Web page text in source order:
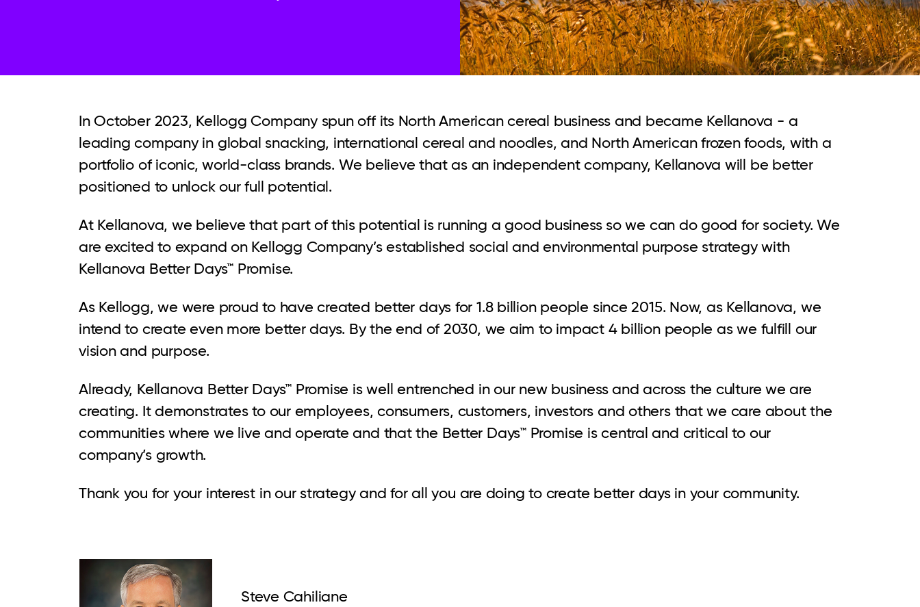
In October 2023, Kellogg Company spun off its North American cereal business and became Kellanova - a
leading company in global snacking, international cereal and noodles, and North American frozen foods, with a
portfolio of iconic, world-class brands. We believe that as an independent company, Kellanova will be better
positioned to unlock our full potential.
At Kellanova, we believe that part of this potential is running a good business so we can do good for society. We
are excited to expand on Kellogg Company’s established social and environmental purpose strategy with
Kellanova Better Days™ Promise.
As Kellogg, we were proud to have created better days for 1.8 billion people since 2015. Now, as Kellanova, we
intend to create even more better days. By the end of 2030, we aim to impact 4 billion people as we fulfill our
vision and purpose.
Already, Kellanova Better Days™ Promise is well entrenched in our new business and across the culture we are
creating. It demonstrates to our employees, consumers, customers, investors and others that we care about the
communities where we live and operate and that the Better Days™ Promise is central and critical to our
company’s growth.
Thank you for your interest in our strategy and for all you are doing to create better days in your community.
Steve Cahiliane